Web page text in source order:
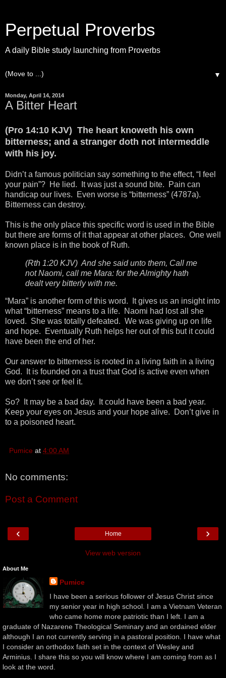
Perpetual Proverbs
A daily Bible study launching from Proverbs
▼
Monday, April 14, 2014
A Bitter Heart
(Pro 14:10 KJV) The heart knoweth his own
bitterness; and a stranger doth not intermeddle
with his joy.
Didn’t a famous politician say something to the effect, “I feel
your pain”? He lied. It was just a sound bite. Pain can
handicap our lives. Even worse is “bitterness” (4787a).
Bitterness can destroy.
This is the only place this specific word is used in the Bible
but there are forms of it that appear at other places. One well
known place is in the book of Ruth.
(Rth 1:20 KJV) And she said unto them, Call me
not Naomi, call me Mara: for the Almighty hath
dealt very bitterly with me.
“Mara” is another form of this word. It gives us an insight into
what “bitterness” means to a life. Naomi had lost all she
loved. She was totally defeated. We was giving up on life
and hope. Eventually Ruth helps her out of this but it could
have been the end of her.
Our answer to bitterness is rooted in a living faith in a living
God. It is founded on a trust that God is active even when
we don’t see or feel it.
So? It may be a bad day. It could have been a bad year.
Keep your eyes on Jesus and your hope alive. Don’t give in
to a poisoned heart.
Pumice at 4:00 AM
No comments:
Post a Comment
‹ ›
Home
View web version
About Me
Pumice
I have been a serious follower of Jesus Christ since
my senior year in high school. I am a Vietnam Veteran
who came home more patriotic than I left. I am a
graduate of Nazarene Theological Seminary and an ordained elder
although I an not currently serving in a pastoral position. I have what
I consider an orthodox faith set in the context of Wesley and
Arminius. I share this so you will know where I am coming from as I
look at the word.